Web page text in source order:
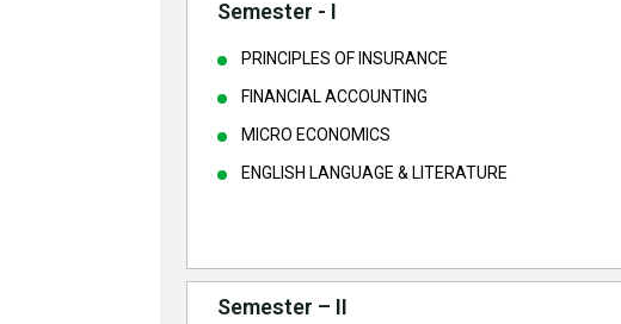
Semester - I
PRINCIPLES OF INSURANCE
FINANCIAL ACCOUNTING
MICRO ECONOMICS
ENGLISH LANGUAGE & LITERATURE
Semester – II